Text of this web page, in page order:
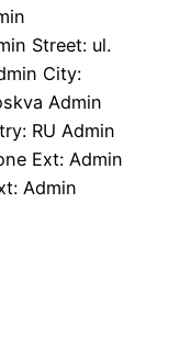
Street: ul.
City:
Admin
RU Admin
Ext: Admin
Admin